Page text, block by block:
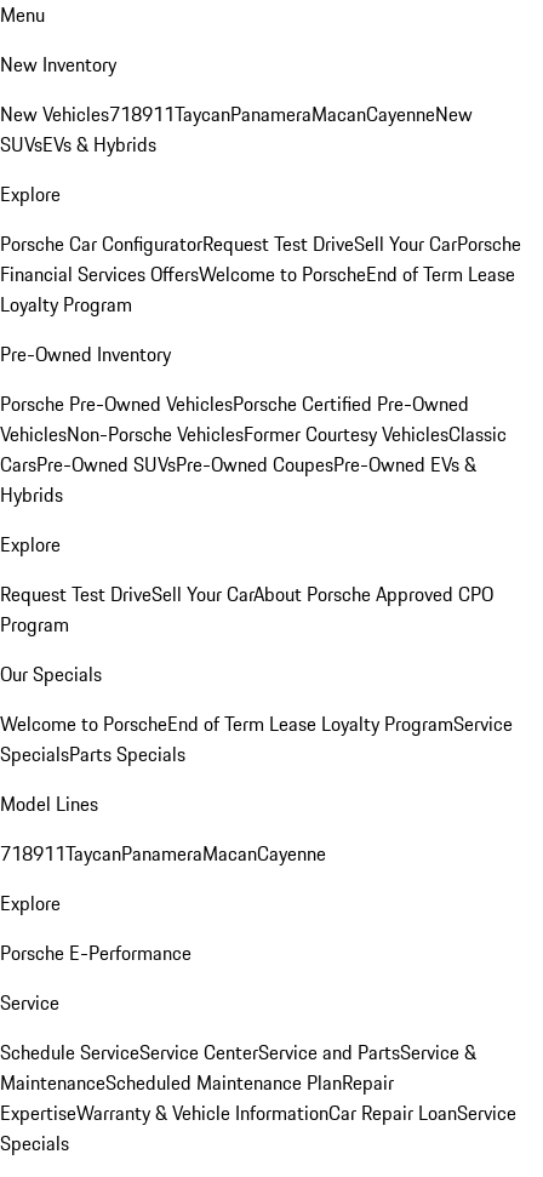
Menu
New Inventory
New Vehicles718911TaycanPanameraMacanCayenneNew
SUVsEVs & Hybrids
Explore
Porsche Car ConfiguratorRequest Test DriveSell Your CarPorsche
Financial Services OffersWelcome to PorscheEnd of Term Lease
Loyalty Program
Pre-Owned Inventory
Porsche Pre-Owned VehiclesPorsche Certified Pre-Owned
VehiclesNon-Porsche VehiclesFormer Courtesy VehiclesClassic
CarsPre-Owned SUVsPre-Owned CoupesPre-Owned EVs &
Hybrids
Explore
Request Test DriveSell Your CarAbout Porsche Approved CPO
Program
Our Specials
Welcome to PorscheEnd of Term Lease Loyalty ProgramService
SpecialsParts Specials
Model Lines
718911TaycanPanameraMacanCayenne
Explore
Porsche E-Performance
Service
Schedule ServiceService CenterService and PartsService &
MaintenanceScheduled Maintenance PlanRepair
ExpertiseWarranty & Vehicle InformationCar Repair LoanService
Specials